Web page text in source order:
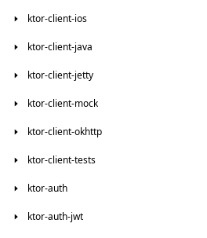
ktor-client-ios
ktor-client-java
ktor-client-jetty
ktor-client-mock
ktor-client-okhttp
ktor-client-tests
ktor-auth
ktor-auth-jwt